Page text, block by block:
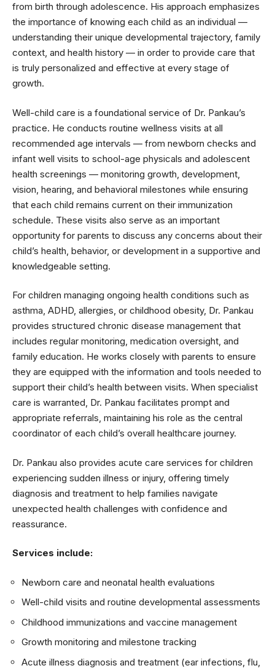
from birth through adolescence. His approach emphasizes
the importance of knowing each child as an individual —
understanding their unique developmental trajectory, family
context, and health history — in order to provide care that
is truly personalized and effective at every stage of
growth.
Well-child care is a foundational service of Dr. Pankau’s
practice. He conducts routine wellness visits at all
recommended age intervals — from newborn checks and
infant well visits to school-age physicals and adolescent
health screenings — monitoring growth, development,
vision, hearing, and behavioral milestones while ensuring
that each child remains current on their immunization
schedule. These visits also serve as an important
opportunity for parents to discuss any concerns about their
child’s health, behavior, or development in a supportive and
knowledgeable setting.
For children managing ongoing health conditions such as
asthma, ADHD, allergies, or childhood obesity, Dr. Pankau
provides structured chronic disease management that
includes regular monitoring, medication oversight, and
family education. He works closely with parents to ensure
they are equipped with the information and tools needed to
support their child’s health between visits. When specialist
care is warranted, Dr. Pankau facilitates prompt and
appropriate referrals, maintaining his role as the central
coordinator of each child’s overall healthcare journey.
Dr. Pankau also provides acute care services for children
experiencing sudden illness or injury, offering timely
diagnosis and treatment to help families navigate
unexpected health challenges with confidence and
reassurance.
Services include:
Newborn care and neonatal health evaluations
Well-child visits and routine developmental assessments
Childhood immunizations and vaccine management
Growth monitoring and milestone tracking
Acute illness diagnosis and treatment (ear infections, flu,